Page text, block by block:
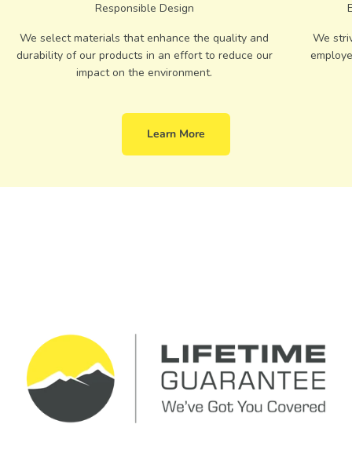
Responsible Design
We select materials that enhance the quality and
durability of our products in an effort to reduce our
impact on the environment.
We
Learn More